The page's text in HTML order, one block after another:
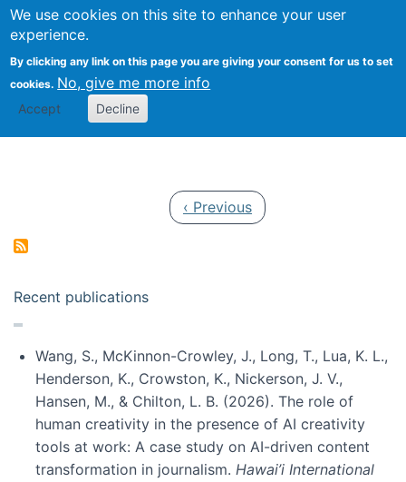
We use cookies on this site to enhance your user
experience.
By clicking any link on this page you are giving your consent for us to set
cookies. No, give me more info
Accept Decline
Search
Kevin Crowston
Previous page
‹ Previous
Recent publications
Wang, S., McKinnon-Crowley, J., Long, T., Lua, K. L.,
Henderson, K., Crowston, K., Nickerson, J. V.,
Hansen, M., & Chilton, L. B. (2026). The role of
human creativity in the presence of AI creativity
tools at work: A case study on AI-driven content
transformation in journalism. Hawai’i International